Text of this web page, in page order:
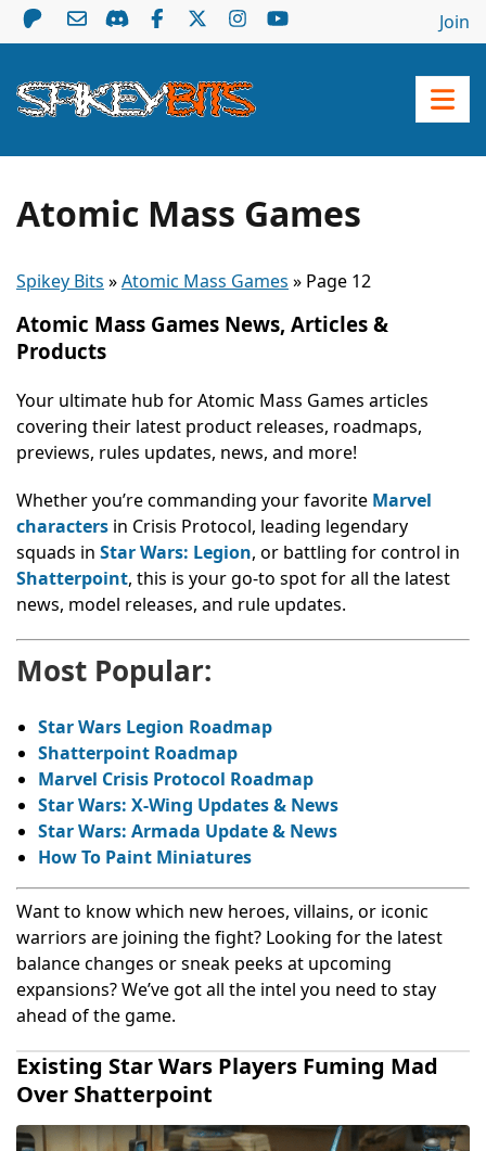
Join
Atomic Mass Games
Spikey Bits »Atomic Mass Games » Page 12
Atomic Mass Games News, Articles &
Products
Your ultimate hub for Atomic Mass Games articles
covering their latest product releases, roadmaps,
previews, rules updates, news, and more!
Whether you’re commanding your favorite Marvel
characters in Crisis Protocol, leading legendary
squads in Star Wars: Legion, or battling for control in
Shatterpoint, this is your go-to spot for all the latest
news, model releases, and rule updates.
Most Popular:
Star Wars Legion Roadmap
Shatterpoint Roadmap
Marvel Crisis Protocol Roadmap
Star Wars: X-Wing Updates & News
Star Wars: Armada Update & News
How To Paint Miniatures
Want to know which new heroes, villains, or iconic
warriors are joining the fight? Looking for the latest
balance changes or sneak peeks at upcoming
expansions? We’ve got all the intel you need to stay
ahead of the game.
Existing Star Wars Players Fuming Mad
Over Shatterpoint